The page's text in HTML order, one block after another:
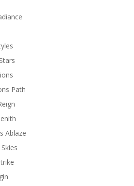
Path
Ablaze